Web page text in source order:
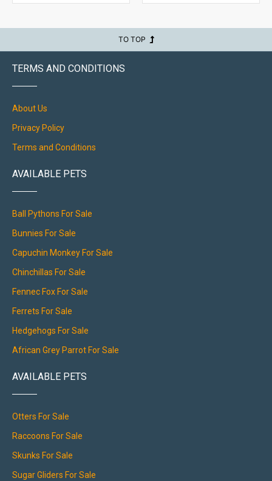
TO TOP
TERMS AND CONDITIONS
About Us
Privacy Policy
Terms and Conditions
AVAILABLE PETS
Ball Pythons For Sale
Bunnies For Sale
Capuchin Monkey For Sale
Chinchillas For Sale
Fennec Fox For Sale
Ferrets For Sale
Hedgehogs For Sale
African Grey Parrot For Sale
AVAILABLE PETS
Otters For Sale
Raccoons For Sale
Skunks For Sale
Sugar Gliders For Sale